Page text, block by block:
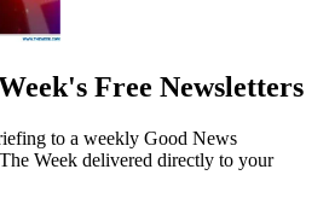
Free Newsletters
to a weekly Good News
Week delivered directly to your